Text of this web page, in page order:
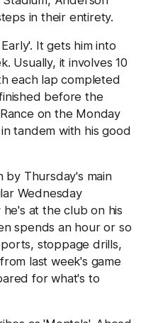
in their entirety.
It gets him into
Usually, it involves 10
each lap completed
before the
on the Monday
tandem with his good
by Thursday's main
Wednesday
at the club on his
spends an hour or so
stoppage drills,
last week's game
for what's to